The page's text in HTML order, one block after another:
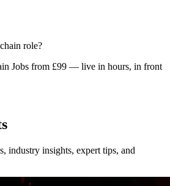
role?
Jobs from £99 — live in hours, in front
industry insights, expert tips, and